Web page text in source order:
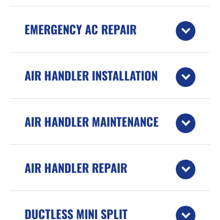
EMERGENCY AC REPAIR
AIR HANDLER INSTALLATION
AIR HANDLER MAINTENANCE
AIR HANDLER REPAIR
DUCTLESS MINI SPLIT